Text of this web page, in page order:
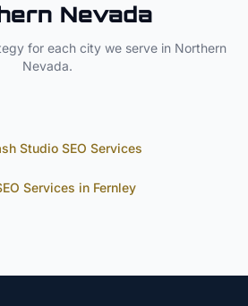
Nevada
for each city we serve in Northern
Nevada.
Studio SEO Services
Services in Fernley